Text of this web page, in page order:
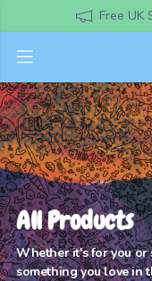
Free UK
All Products
Whether it's for you or
something you love in